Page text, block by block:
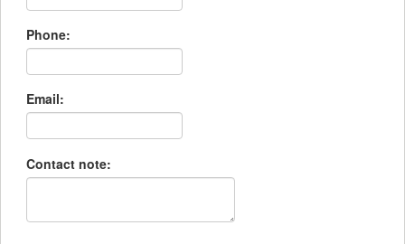
Phone:
Email:
Contact note: